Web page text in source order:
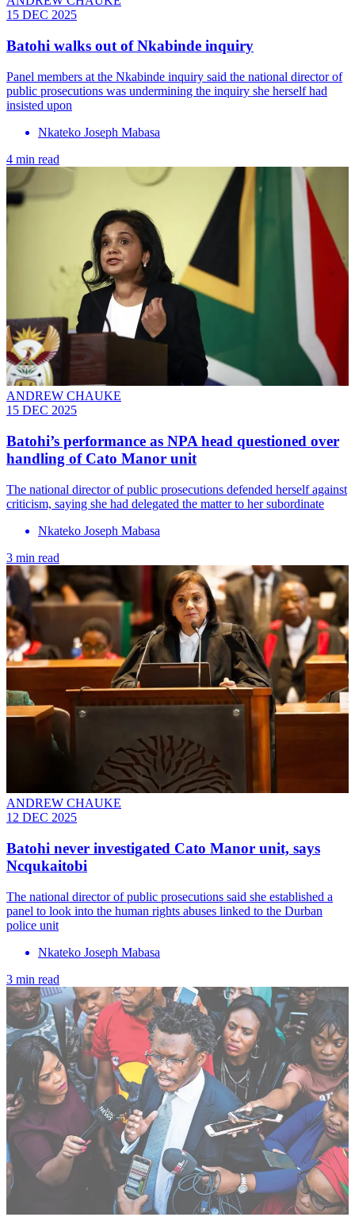
15 DEC 2025
Batohi walks out of Nkabinde inquiry
Panel members at the Nkabinde inquiry said the national director of
public prosecutions was undermining the inquiry she herself had
insisted upon
Nkateko Joseph Mabasa
4 min read
ANDREW CHAUKE
15 DEC 2025
Batohi’s performance as NPA head questioned over
handling of Cato Manor unit
The national director of public prosecutions defended herself against
criticism, saying she had delegated the matter to her subordinate
Nkateko Joseph Mabasa
3 min read
ANDREW CHAUKE
12 DEC 2025
Batohi never investigated Cato Manor unit, says
Ncqukaitobi
The national director of public prosecutions said she established a
panel to look into the human rights abuses linked to the Durban
police unit
Nkateko Joseph Mabasa
3 min read